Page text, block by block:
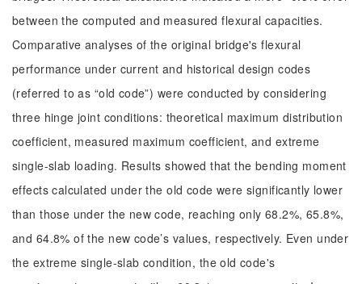
between the computed and measured flexural capacities.
Comparative analyses of the original bridge's flexural
performance under current and historical design codes
(referred to as “old code”) were conducted by considering
three hinge joint conditions: theoretical maximum distribution
coefficient, measured maximum coefficient, and extreme
single-slab loading. Results showed that the bending moment
effects calculated under the old code were significantly lower
than those under the new code, reaching only 68.2%, 65.8%,
and 64.8% of the new code’s values, respectively. Even under
the extreme single-slab condition, the old code's